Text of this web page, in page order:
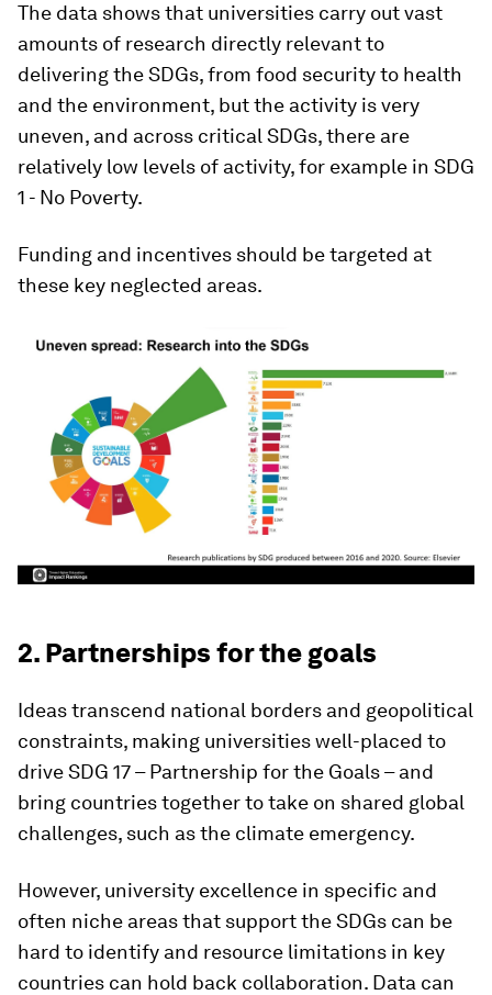
The data shows that universities carry out vast
amounts of research directly relevant to
delivering the SDGs, from food security to health
and the environment, but the activity is very
uneven, and across critical SDGs, there are
relatively low levels of activity, for example in SDG
1 - No Poverty.
Funding and incentives should be targeted at
these key neglected areas.
2. Partnerships for the goals
Ideas transcend national borders and geopolitical
constraints, making universities well-placed to
drive SDG 17 – Partnership for the Goals – and
bring countries together to take on shared global
challenges, such as the climate emergency.
However, university excellence in specific and
often niche areas that support the SDGs can be
hard to identify and resource limitations in key
countries can hold back collaboration. Data can